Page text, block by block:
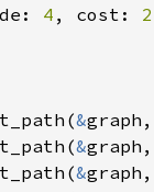
4 , cost: 2
&graph,
&graph,
&graph,